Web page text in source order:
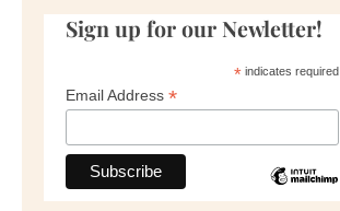
Sign up for our Newletter!
*indicates required
Email Address *